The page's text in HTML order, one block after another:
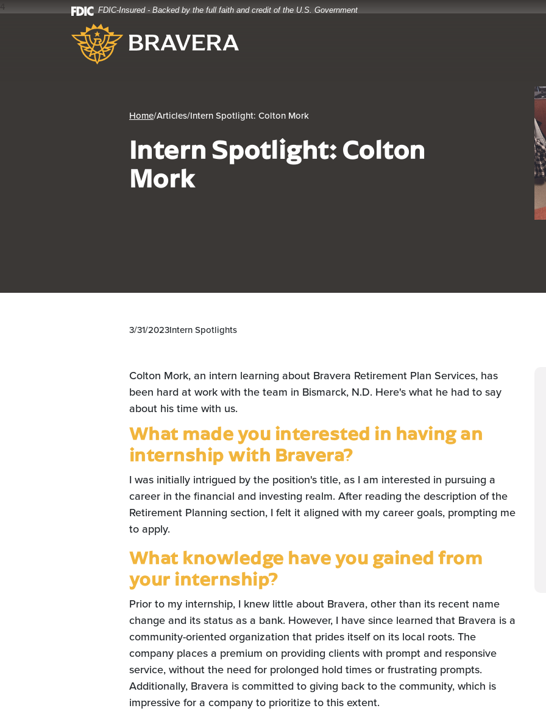
4
FDIC-Insured - Backed by the full faith and credit of the U.S. Government
Bravera Bank
Home/Articles/Intern Spotlight: Colton Mork
Intern Spotlight: Colton
Mork
3/31/2023Intern Spotlights
Colton Mork, an intern learning about Bravera Retirement Plan Services, has
been hard at work with the team in Bismarck, N.D. Here's what he had to say
about his time with us.
What made you interested in having an
internship with Bravera?
I was initially intrigued by the position's title, as I am interested in pursuing a
career in the financial and investing realm. After reading the description of the
Retirement Planning section, I felt it aligned with my career goals, prompting me
to apply.
What knowledge have you gained from
your internship?
Prior to my internship, I knew little about Bravera, other than its recent name
change and its status as a bank. However, I have since learned that Bravera is a
community-oriented organization that prides itself on its local roots. The
company places a premium on providing clients with prompt and responsive
service, without the need for prolonged hold times or frustrating prompts.
Additionally, Bravera is committed to giving back to the community, which is
impressive for a company to prioritize to this extent.